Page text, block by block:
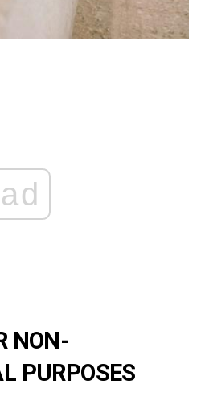
ad
NON-
PURPOSES